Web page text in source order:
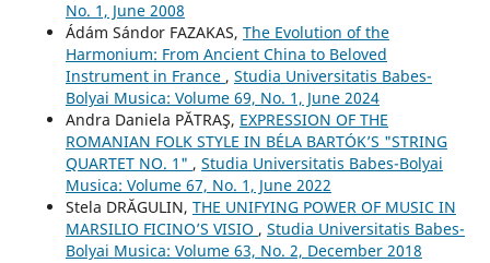
No. 1, June 2008
Ádám Sándor FAZAKAS, The Evolution of the
Harmonium: From Ancient China to Beloved
Instrument in France , Studia Universitatis Babes-
Bolyai Musica: Volume 69, No. 1, June 2024
Andra Daniela PĂTRAŞ, EXPRESSION OF THE
ROMANIAN FOLK STYLE IN BÉLA BARTÓK’S "STRING
QUARTET NO. 1" , Studia Universitatis Babes-Bolyai
Musica: Volume 67, No. 1, June 2022
Stela DRĂGULIN, THE UNIFYING POWER OF MUSIC IN
MARSILIO FICINO’S VISIO , Studia Universitatis Babes-
Bolyai Musica: Volume 63, No. 2, December 2018